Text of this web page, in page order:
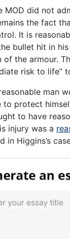
MOD did not
the fact
It is
bullet hit in
the armour.
risk to life”
man
to protect
to have
injury was a
in Higgins’s